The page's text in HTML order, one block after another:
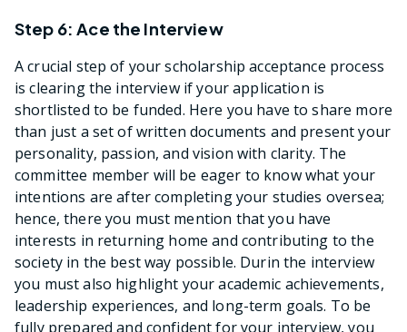
Step 6: Ace the Interview
A crucial step of your scholarship acceptance process
is clearing the interview if your application is
shortlisted to be funded. Here you have to share more
than just a set of written documents and present your
personality, passion, and vision with clarity. The
committee member will be eager to know what your
intentions are after completing your studies oversea;
hence, there you must mention that you have
interests in returning home and contributing to the
society in the best way possible. Durin the interview
you must also highlight your academic achievements,
leadership experiences, and long-term goals. To be
fully prepared and confident for your interview, you